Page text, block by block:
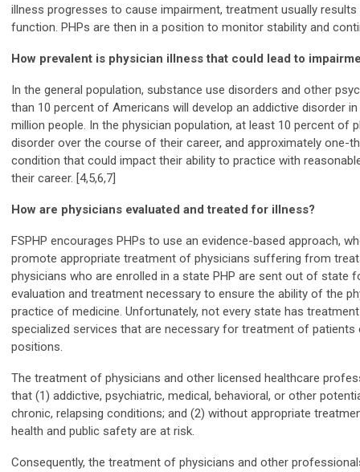
illness progresses to cause impairment, treatment usually
function. PHPs are then in a position to monitor stability and
How prevalent is physician illness that could lead to
In the general population, substance use disorders and other
than 10 percent of Americans will develop an addictive disorder
million people. In the physician population, at least 10 percent of
disorder over the course of their career, and approximately one-
condition that could impact their ability to practice with
their career. [4,5,6,7]
How are physicians evaluated and treated for illness?
FSPHP encourages PHPs to use an evidence-based approach,
promote appropriate treatment of physicians suffering from
physicians who are enrolled in a state PHP are sent out of state
evaluation and treatment necessary to ensure the ability of the
practice of medicine. Unfortunately, not every state has
specialized services that are necessary for treatment of patients
positions.
The treatment of physicians and other licensed healthcare
that (1) addictive, psychiatric, medical, behavioral, or other
chronic, relapsing conditions; and (2) without appropriate
health and public safety are at risk.
Consequently, the treatment of physicians and other